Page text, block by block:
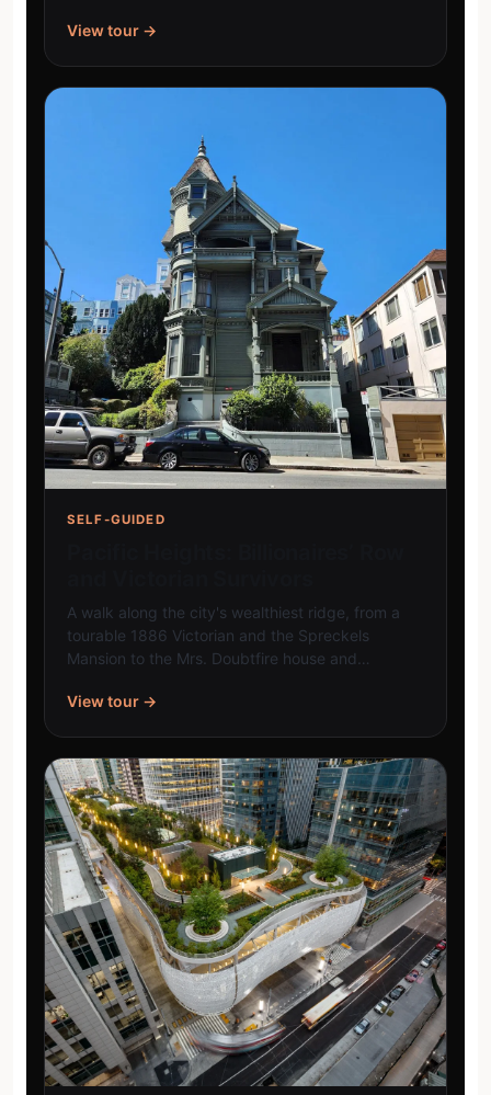
View tour →
SELF-GUIDED
A walk along the city's wealthiest ridge, from a
tourable 1886 Victorian and the Spreckels
Mansion to the Mrs. Doubtfire house and…
View tour →